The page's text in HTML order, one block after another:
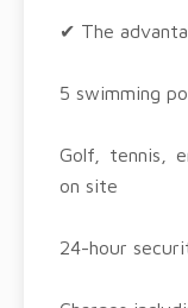
✔ The
5 swimming
Golf, tennis,
on site
24-hour